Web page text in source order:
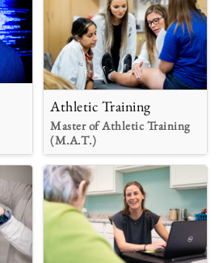
Athletic Training
Master of Athletic Training
(M.A.T.)